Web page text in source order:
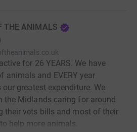
THE ANIMALS
for 26 YEARS. We have
animals and EVERY year
greatest expenditure. We
the Midlands caring for around
their vets bills and most of their
help more animals.